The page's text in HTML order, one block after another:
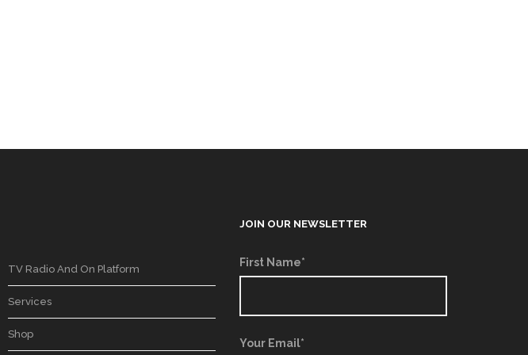
TV Radio And On Platform
Services
Shop
JOIN OUR NEWSLETTER
First Name*
Your Email*